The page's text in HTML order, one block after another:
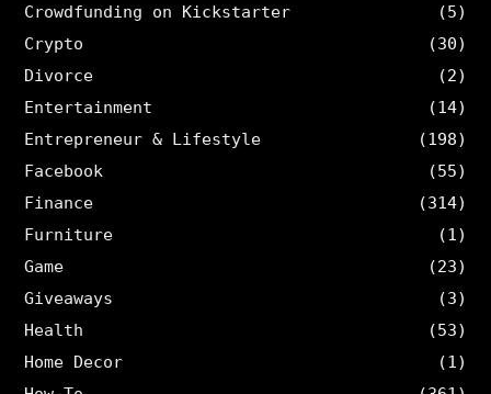
Crowdfunding on Kickstarter
(5)
Crypto
(30)
Divorce
(2)
Entertainment
(14)
Entrepreneur & Lifestyle
(198)
Facebook
(55)
Finance
(314)
Furniture
(1)
Game
(23)
Giveaways
(3)
Health
(53)
Home Decor
(1)